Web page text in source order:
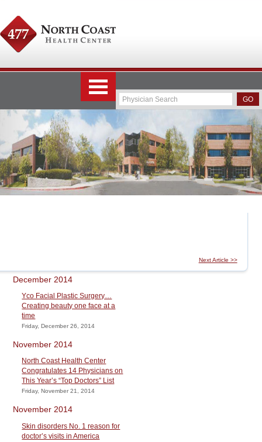
Next Article >>
December 2014
Yco Facial Plastic Surgery…
Creating beauty one face at a
time
Friday, December 26, 2014
November 2014
North Coast Health Center
Congratulates 14 Physicians on
This Year’s “Top Doctors” List
Friday, November 21, 2014
November 2014
Skin disorders No. 1 reason for
doctor’s visits in America